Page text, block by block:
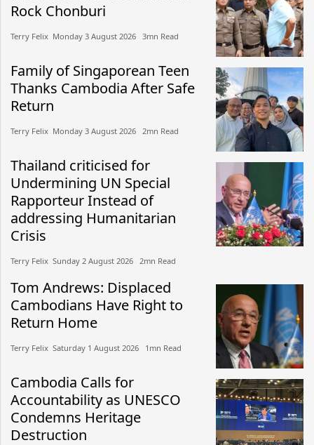
Rock Chonburi
Terry Felix​​ Monday 3 August 2026​ 3mn Read
Family of Singaporean Teen
Thanks Cambodia After Safe
Return
Terry Felix​​ Monday 3 August 2026​ 2mn Read
Thailand criticised for
Undermining UN Special
Rapporteur Instead of
addressing Humanitarian
Crisis
Terry Felix​​ Sunday 2 August 2026​ 2mn Read
Tom Andrews: Displaced
Cambodians Have Right to
Return Home
Terry Felix​​ Saturday 1 August 2026​ 1mn Read
Cambodia Calls for
Accountability as UNESCO
Condemns Heritage
Destruction